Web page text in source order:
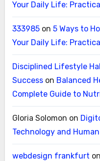
Your Daily Life:
333985on 5 Ways to
Your Daily Life:
Disciplined Lifestyle
Successon Balanced
Complete Guide to
Gloria Solomon on
Technology and
webdesign frankfurt on